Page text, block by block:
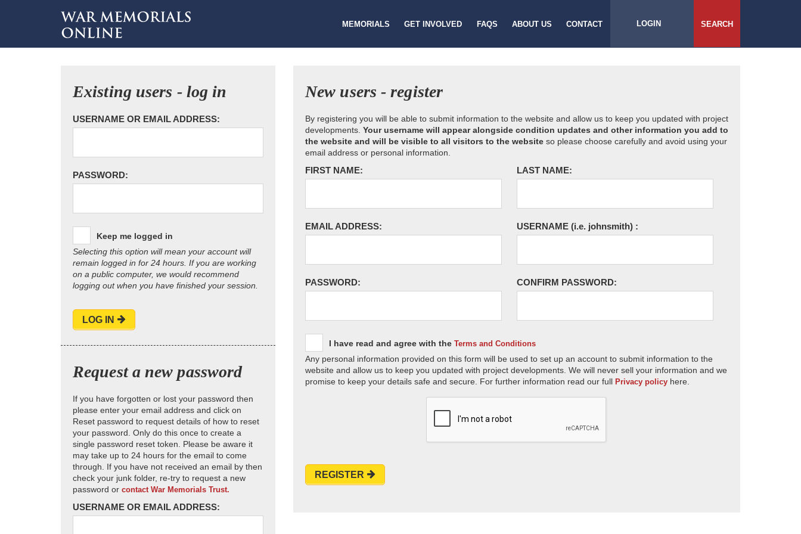
MEMORIALS GET INVOLVED FAQS ABOUT US CONTACT LOGIN SEARCH
Existing users - log in
USERNAME OR EMAIL ADDRESS:
PASSWORD:
Keep me logged in
Selecting this option will mean your account will
remain logged in for 24 hours. If you are working
on a public computer, we would recommend
logging out when you have finished your session.
LOG IN
Request a new password
If you have forgotten or lost your password then
please enter your email address and click on
Reset password to request details of how to reset
your password. Only do this once to create a
single password reset token. Please be aware it
may take up to 24 hours for the email to come
through. If you have not received an email by then
check your junk folder, re-try to request a new
password or contact War Memorials Trust.
USERNAME OR EMAIL ADDRESS:
New users - register
By registering you will be able to submit information to the website and allow us to keep you updated with project
developments. Your username will appear alongside condition updates and other information you add to
the website and will be visible to all visitors to the website so please choose carefully and avoid using your
email address or personal information.
FIRST NAME: LAST NAME:
EMAIL ADDRESS: USERNAME (i.e. johnsmith) :
PASSWORD: CONFIRM PASSWORD:
I have read and agree with the Terms and Conditions
Any personal information provided on this form will be used to set up an account to submit information to the
website and allow us to keep you updated with project developments. We will never sell your information and we
promise to keep your details safe and secure. For further information read our full Privacy policy here.
REGISTER